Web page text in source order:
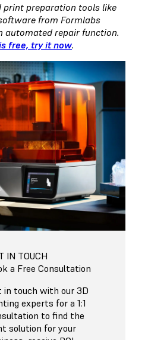
print preparation tools like
from Formlabs
automated repair function.
free, try it now.
IN TOUCH
a Free Consultation
in touch with our 3D
experts for a 1:1
to find the
solution for your